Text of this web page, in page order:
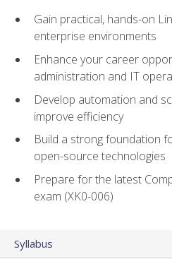
Gain practical, hands-on
enterprise environments
Enhance your career
administration and IT
Develop automation and
improve efficiency
Build a strong foundation
open-source technologies
Prepare for the latest
exam (XK0-006)
Syllabus